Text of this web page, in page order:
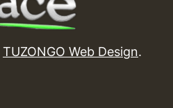
TUZONGO Web Design.